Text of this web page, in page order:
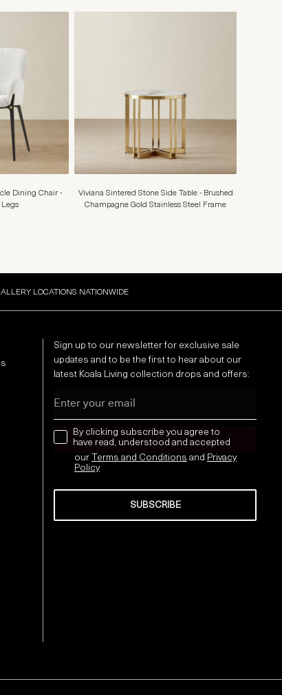
Dining Chair -
Viviana Sintered Stone Side Table - Brushed
Champagne Gold Stainless Steel Frame
LOCATIONS NATIONWIDE
Sign up to our newsletter for exclusive sale
updates and to be the first to hear about our
latest Koala Living collection drops and offers:
news letter
By clicking subscribe you agree to
have read, understood and accepted
our Terms and Conditions and Privacy
Policy
SUBSCRIBE